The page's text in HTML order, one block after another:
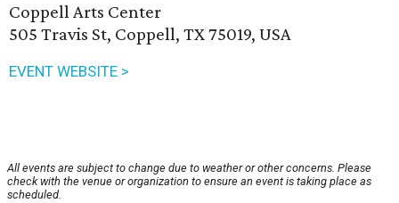
Coppell Arts Center
505 Travis St, Coppell, TX 75019, USA
EVENT WEBSITE >
All events are subject to change due to weather or other concerns. Please
check with the venue or organization to ensure an event is taking place as
scheduled.